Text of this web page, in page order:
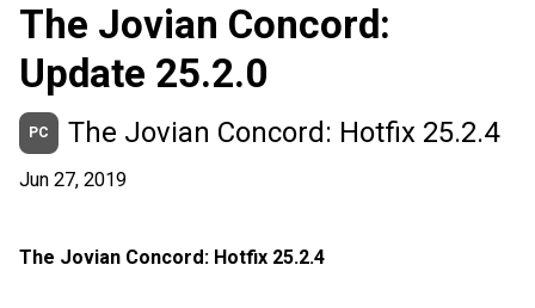
The Jovian Concord:
Update 25.2.0
PC The Jovian Concord: Hotfix 25.2.4
Jun 27, 2019
The Jovian Concord: Hotfix 25.2.4